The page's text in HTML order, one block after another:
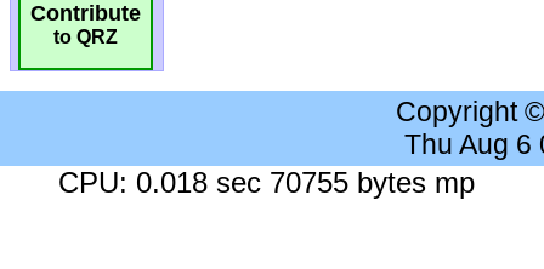
Contribute
to QRZ
Copyright
Thu Aug 6
CPU: 0.018 sec 70755 bytes mp